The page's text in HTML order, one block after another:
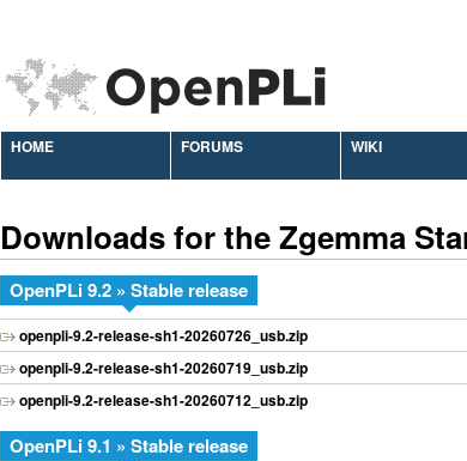
HOME FORUMS WIKI
Downloads for the Zgemma
OpenPLi 9.2 » Stable release
openpli-9.2-release-sh1-20260726_usb.zip
openpli-9.2-release-sh1-20260719_usb.zip
openpli-9.2-release-sh1-20260712_usb.zip
OpenPLi 9.1 » Stable release